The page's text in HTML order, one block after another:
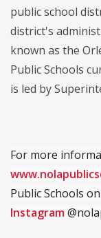
public school
district's
known as the
Public Schools
is led by
For more
Public Schools on
Instagram